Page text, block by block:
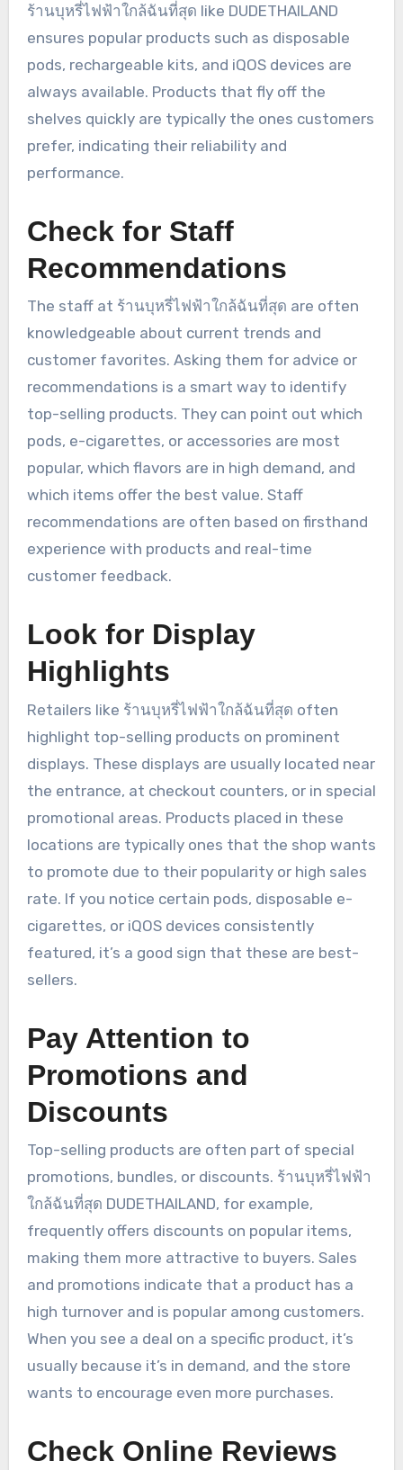
ร้านบุหรี่ไฟฟ้าใกล้ฉันที่สุด like DUDETHAILAND
ensures popular products such as disposable
pods, rechargeable kits, and iQOS devices are
always available. Products that fly off the
shelves quickly are typically the ones customers
prefer, indicating their reliability and
performance.
Check for Staff
Recommendations
The staff at ร้านบุหรี่ไฟฟ้าใกล้ฉันที่สุด are often
knowledgeable about current trends and
customer favorites. Asking them for advice or
recommendations is a smart way to identify
top-selling products. They can point out which
pods, e-cigarettes, or accessories are most
popular, which flavors are in high demand, and
which items offer the best value. Staff
recommendations are often based on firsthand
experience with products and real-time
customer feedback.
Look for Display
Highlights
Retailers like ร้านบุหรี่ไฟฟ้าใกล้ฉันที่สุด often
highlight top-selling products on prominent
displays. These displays are usually located near
the entrance, at checkout counters, or in special
promotional areas. Products placed in these
locations are typically ones that the shop wants
to promote due to their popularity or high sales
rate. If you notice certain pods, disposable e-
cigarettes, or iQOS devices consistently
featured, it’s a good sign that these are best-
sellers.
Pay Attention to
Promotions and
Discounts
Top-selling products are often part of special
promotions, bundles, or discounts. ร้านบุหรี่ไฟฟ้า
ใกล้ฉันที่สุด DUDETHAILAND, for example,
frequently offers discounts on popular items,
making them more attractive to buyers. Sales
and promotions indicate that a product has a
high turnover and is popular among customers.
When you see a deal on a specific product, it’s
usually because it’s in demand, and the store
wants to encourage even more purchases.
Check Online Reviews